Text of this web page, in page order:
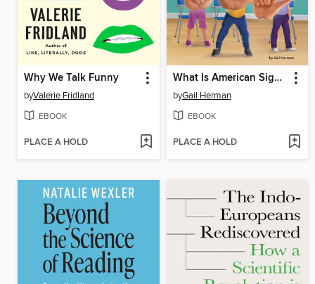
Why We Talk Funny
byValerie Fridland
EBOOK
PLACE A HOLD
What Is American Sign Language?
byGail Herman
EBOOK
PLACE A HOLD